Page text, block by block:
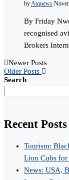
by Atqnews
By Friday
recognised
Brokers
Newer Posts
Older Posts
Search
Recent Posts
Tourism:
Lion Cubs for
News: USA,